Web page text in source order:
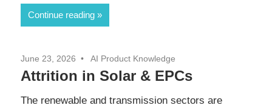
Continue reading
June 23, 2026 AI Product Knowledge
Attrition in Solar & EPCs
The renewable and transmission sectors are